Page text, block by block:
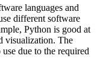
languages and
different software
Python is good at
visualization. The
due to the required